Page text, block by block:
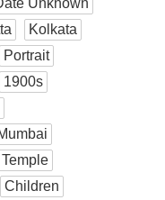
Unknown
Kolkata
Portrait
1900s
Temple
Children